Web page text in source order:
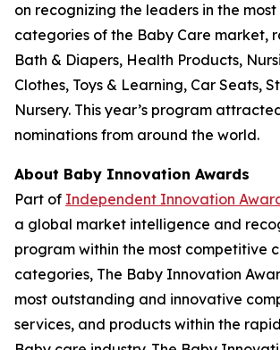
on recognizing the leaders in the
categories of the Baby Care market,
Bath & Diapers, Health Products,
Clothes, Toys & Learning, Car Seats,
Nursery. This year’s program
nominations from around the world.
About Baby Innovation Awards
Part of Independent Innovation
a global market intelligence and
program within the most competitive
categories, The Baby Innovation
most outstanding and innovative
services, and products within the